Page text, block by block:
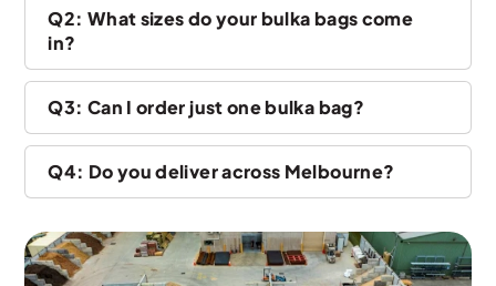
Q2: What sizes do your bulka bags come
in?
Q3: Can I order just one bulka bag?
Q4: Do you deliver across Melbourne?